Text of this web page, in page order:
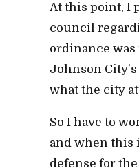
At this point, I
council
ordinance
Johnson
what the city
So I have to
and when this
defense for